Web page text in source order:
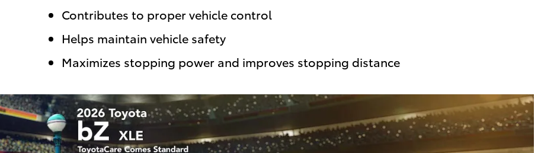
Contributes to proper vehicle control
Helps maintain vehicle safety
Maximizes stopping power and improves stopping distance